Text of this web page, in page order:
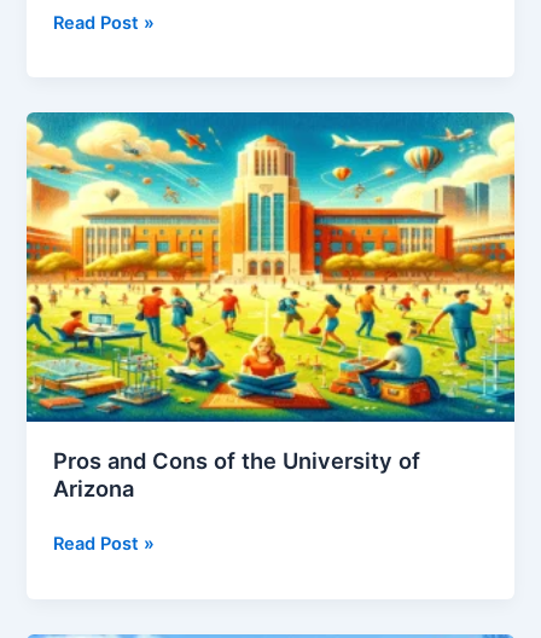
Pros
of
University
of
Michigan
Read Post »
Pros and Cons of the University of
Arizona
Pros
of
Read Post »